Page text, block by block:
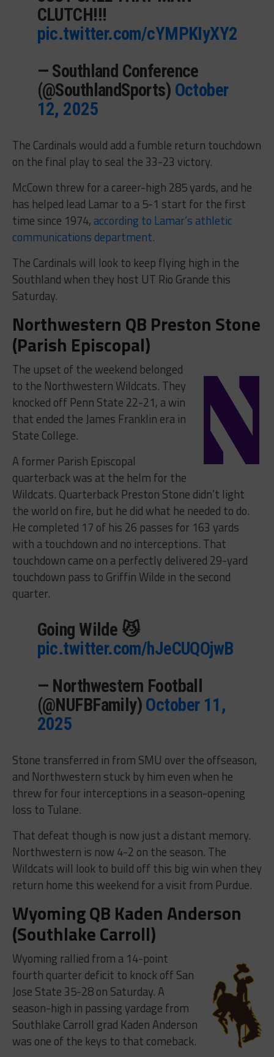
CLUTCH!!!
pic.twitter.com/cYMPKIyXY2
— Southland Conference
(@SouthlandSports) October
12, 2025
The Cardinals would add a fumble return touchdown
on the final play to seal the 33-23 victory.
McCown threw for a career-high 285 yards, and he
has helped lead Lamar to a 5-1 start for the first
time since 1974, according to Lamar’s athletic
communications department.
The Cardinals will look to keep flying high in the
Southland when they host UT Rio Grande this
Saturday.
Northwestern QB Preston Stone
(Parish Episcopal)
The upset of the weekend belonged
to the Northwestern Wildcats. They
knocked off Penn State 22-21, a win
that ended the James Franklin era in
State College.
A former Parish Episcopal
quarterback was at the helm for the
Wildcats. Quarterback Preston Stone didn’t light
the world on fire, but he did what he needed to do.
He completed 17 of his 26 passes for 163 yards
with a touchdown and no interceptions. That
touchdown came on a perfectly delivered 29-yard
touchdown pass to Griffin Wilde in the second
quarter.
Going Wilde 😼
pic.twitter.com/hJeCUQOjwB
— Northwestern Football
(@NUFBFamily) October 11,
2025
Stone transferred in from SMU over the offseason,
and Northwestern stuck by him even when he
threw for four interceptions in a season-opening
loss to Tulane.
That defeat though is now just a distant memory.
Northwestern is now 4-2 on the season. The
Wildcats will look to build off this big win when they
return home this weekend for a visit from Purdue.
Wyoming QB Kaden Anderson
(Southlake Carroll)
Wyoming rallied from a 14-point
fourth quarter deficit to knock off San
Jose State 35-28 on Saturday. A
season-high in passing yardage from
Southlake Carroll grad Kaden Anderson
was one of the keys to that comeback.